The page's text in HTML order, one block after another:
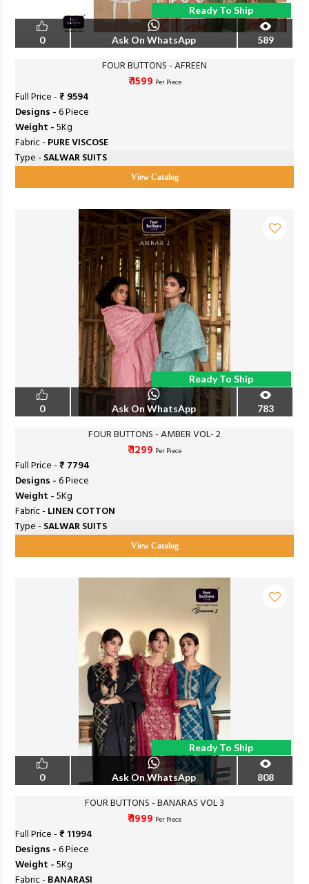
Ready To Ship
0 Ask On WhatsApp 589
FOUR BUTTONS - AFREEN
₹ 1599 Per Piece
Full Price -₹ 9594
Designs -6 Piece
Weight -5Kg
Fabric - PURE VISCOSE
Type - SALWAR SUITS
View Catalog
Ready To Ship
0 Ask On WhatsApp 783
FOUR BUTTONS - AMBER VOL- 2
₹ 1299 Per Piece
Full Price -₹ 7794
Designs -6 Piece
Weight -5Kg
Fabric - LINEN COTTON
Type - SALWAR SUITS
View Catalog
Ready To Ship
0 Ask On WhatsApp 808
FOUR BUTTONS - BANARAS VOL 3
₹ 1999 Per Piece
Full Price -₹ 11994
Designs -6 Piece
Weight -5Kg
Fabric - BANARASI